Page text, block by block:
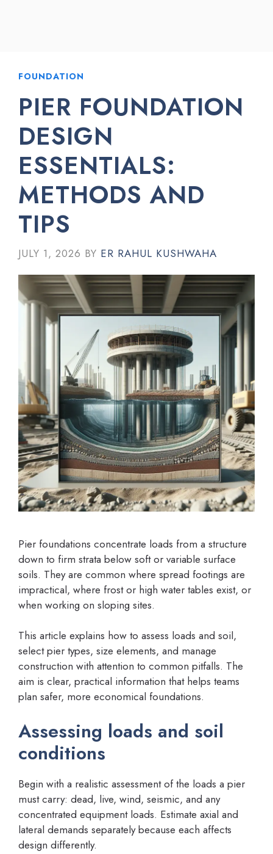
FOUNDATION
PIER FOUNDATION
DESIGN
ESSENTIALS:
METHODS AND
TIPS
JULY 1, 2026 BY ER RAHUL KUSHWAHA
Pier foundations concentrate loads from a structure
down to firm strata below soft or variable surface
soils. They are common where spread footings are
impractical, where frost or high water tables exist, or
when working on sloping sites.
This article explains how to assess loads and soil,
select pier types, size elements, and manage
construction with attention to common pitfalls. The
aim is clear, practical information that helps teams
plan safer, more economical foundations.
Assessing loads and soil
conditions
Begin with a realistic assessment of the loads a pier
must carry: dead, live, wind, seismic, and any
concentrated equipment loads. Estimate axial and
lateral demands separately because each affects
design differently.